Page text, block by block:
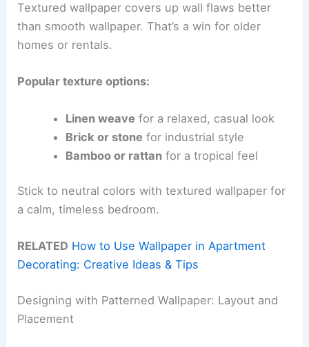
Textured wallpaper covers up wall flaws better
than smooth wallpaper. That’s a win for older
homes or rentals.
Popular texture options:
Linen weave for a relaxed, casual look
Brick or stone for industrial style
Bamboo or rattanfor a tropical feel
Stick to neutral colors with textured wallpaper for
a calm, timeless bedroom.
RELATED How to Use Wallpaper in Apartment
Decorating: Creative Ideas & Tips
Designing with Patterned Wallpaper: Layout and
Placement